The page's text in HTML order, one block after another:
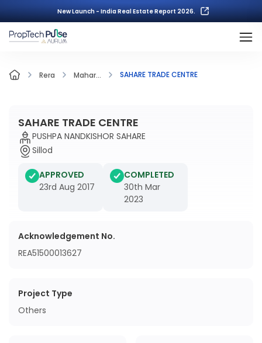
New Launch - India Real Estate Report 2026.
Rera Mahar... SAHARE TRADE CENTRE
SAHARE TRADE CENTRE
PUSHPA NANDKISHOR SAHARE
Sillod
APPROVED
23rd Aug 2017
COMPLETED
30th Mar
2023
Acknowledgement No.
REA51500013627
Project Type
Others